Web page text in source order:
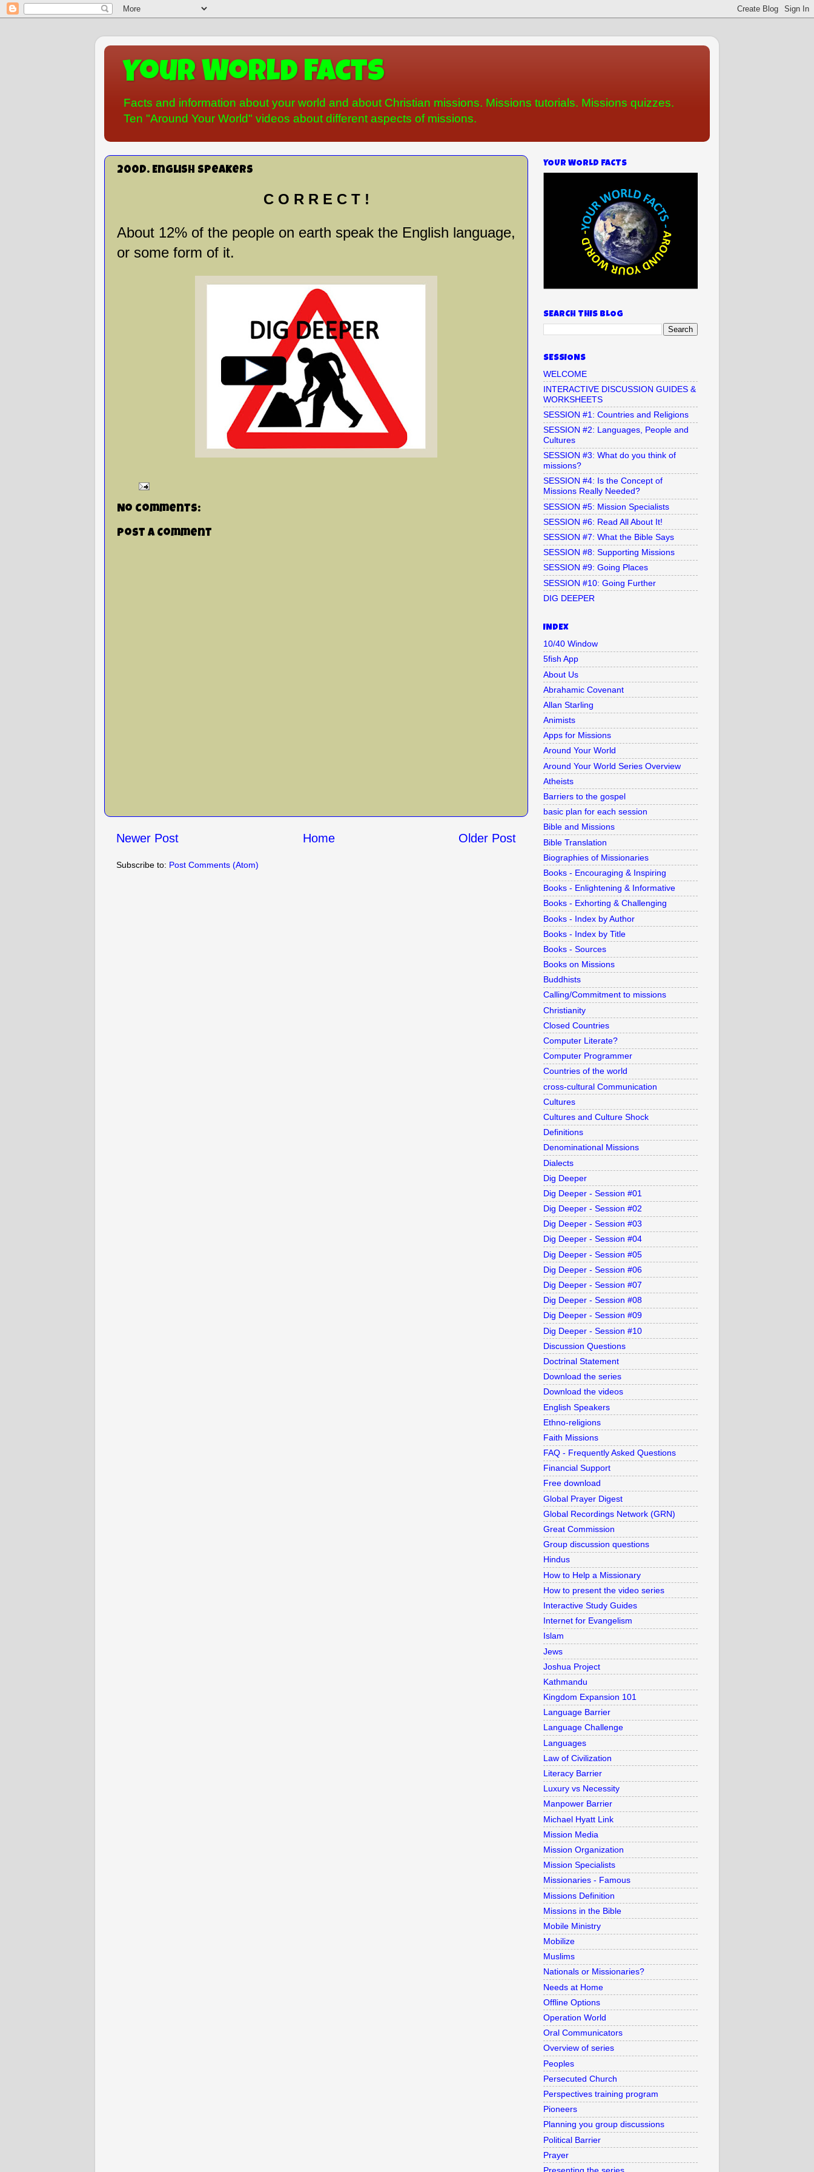
Your World Facts
Facts and information about your world and about Christian missions. Missions tutorials. Missions quizzes.
Ten "Around Your World" videos about different aspects of missions.
200D. English Speakers
C O R R E C T !
About 12% of the people on earth speak the English language,
or some form of it.
No comments:
Post a Comment
Newer Post Older Post
Home
Subscribe to: Post Comments (Atom)
YOUR WORLD FACTS
SEARCH THIS BLOG
SESSIONS
WELCOME
INTERACTIVE DISCUSSION GUIDES &
WORKSHEETS
SESSION #1: Countries and Religions
SESSION #2: Languages, People and
Cultures
SESSION #3: What do you think of
missions?
SESSION #4: Is the Concept of
Missions Really Needed?
SESSION #5: Mission Specialists
SESSION #6: Read All About It!
SESSION #7: What the Bible Says
SESSION #8: Supporting Missions
SESSION #9: Going Places
SESSION #10: Going Further
DIG DEEPER
INDEX
10/40 Window
5fish App
About Us
Abrahamic Covenant
Allan Starling
Animists
Apps for Missions
Around Your World
Around Your World Series Overview
Atheists
Barriers to the gospel
basic plan for each session
Bible and Missions
Bible Translation
Biographies of Missionaries
Books - Encouraging & Inspiring
Books - Enlightening & Informative
Books - Exhorting & Challenging
Books - Index by Author
Books - Index by Title
Books - Sources
Books on Missions
Buddhists
Calling/Commitment to missions
Christianity
Closed Countries
Computer Literate?
Computer Programmer
Countries of the world
cross-cultural Communication
Cultures
Cultures and Culture Shock
Definitions
Denominational Missions
Dialects
Dig Deeper
Dig Deeper - Session #01
Dig Deeper - Session #02
Dig Deeper - Session #03
Dig Deeper - Session #04
Dig Deeper - Session #05
Dig Deeper - Session #06
Dig Deeper - Session #07
Dig Deeper - Session #08
Dig Deeper - Session #09
Dig Deeper - Session #10
Discussion Questions
Doctrinal Statement
Download the series
Download the videos
English Speakers
Ethno-religions
Faith Missions
FAQ - Frequently Asked Questions
Financial Support
Free download
Global Prayer Digest
Global Recordings Network (GRN)
Great Commission
Group discussion questions
Hindus
How to Help a Missionary
How to present the video series
Interactive Study Guides
Internet for Evangelism
Islam
Jews
Joshua Project
Kathmandu
Kingdom Expansion 101
Language Barrier
Language Challenge
Languages
Law of Civilization
Literacy Barrier
Luxury vs Necessity
Manpower Barrier
Michael Hyatt Link
Mission Media
Mission Organization
Mission Specialists
Missionaries - Famous
Missions Definition
Missions in the Bible
Mobile Ministry
Mobilize
Muslims
Nationals or Missionaries?
Needs at Home
Offline Options
Operation World
Oral Communicators
Overview of series
Peoples
Persecuted Church
Perspectives training program
Pioneers
Planning you group discussions
Political Barrier
Prayer